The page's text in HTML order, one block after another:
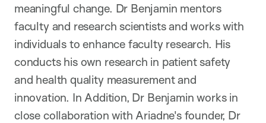
meaningful change. Dr Benjamin mentors
faculty and research scientists and works with
individuals to enhance faculty research. His
conducts his own research in patient safety
and health quality measurement and
innovation. In Addition, Dr Benjamin works in
close collaboration with Ariadne's founder, Dr